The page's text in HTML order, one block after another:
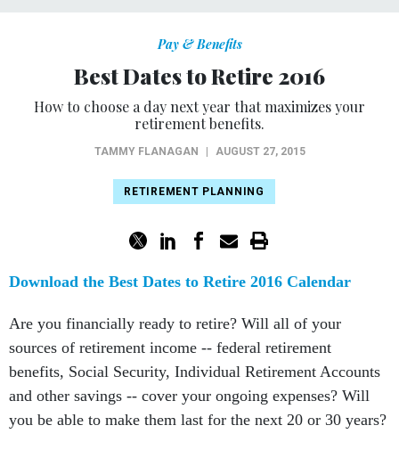
Pay & Benefits
Best Dates to Retire 2016
How to choose a day next year that maximizes your
retirement benefits.
TAMMY FLANAGAN AUGUST 27, 2015
RETIREMENT PLANNING
Download the Best Dates to Retire 2016 Calendar
Are you financially ready to retire? Will all of your
sources of retirement income -- federal retirement
benefits, Social Security, Individual Retirement Accounts
and other savings -- cover your ongoing expenses? Will
you be able to make them last for the next 20 or 30 years?